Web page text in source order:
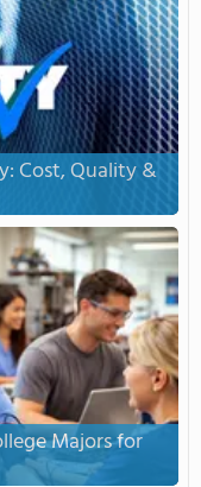
Cost, Quality &
Majors for